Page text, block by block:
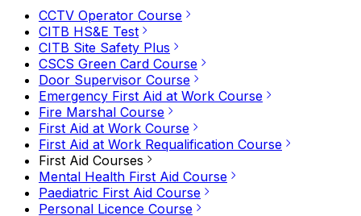
CCTV Operator Course
CITB HS&E Test
CITB Site Safety Plus
CSCS Green Card Course
Door Supervisor Course
Emergency First Aid at Work Course
Fire Marshal Course
First Aid at Work Course
First Aid at Work Requalification Course
First Aid Courses
Mental Health First Aid Course
Paediatric First Aid Course
Personal Licence Course